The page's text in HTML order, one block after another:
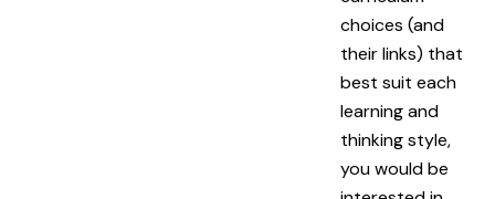
choices (and
their links) that
best suit each
learning and
thinking style,
you would be